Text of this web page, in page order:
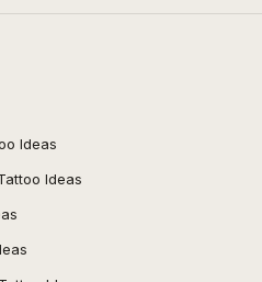
Ideas
Ideas